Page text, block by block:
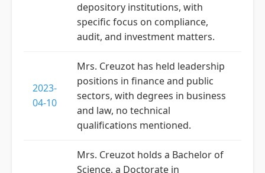
depository institutions, with
specific focus on compliance,
audit, and investment matters.
2023-
04-10
Mrs. Creuzot has held leadership
positions in finance and public
sectors, with degrees in business
and law, no technical
qualifications mentioned.
Mrs. Creuzot holds a Bachelor of
Science, a Doctorate in